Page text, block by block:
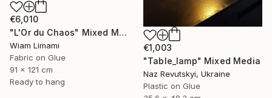
€1,003
"Table_lamp" Mixed Media
Naz Revutskyi, Ukraine
Plastic on Glue
€6,010
"L'Or du Chaos" Mixed Media
Wiam Limami
Fabric on Glue
91 x 121 cm
Ready to hang